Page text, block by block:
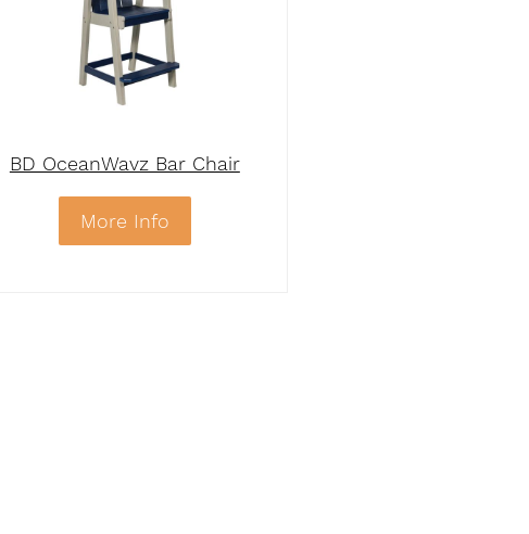
BD OceanWavz Bar Chair
More Info